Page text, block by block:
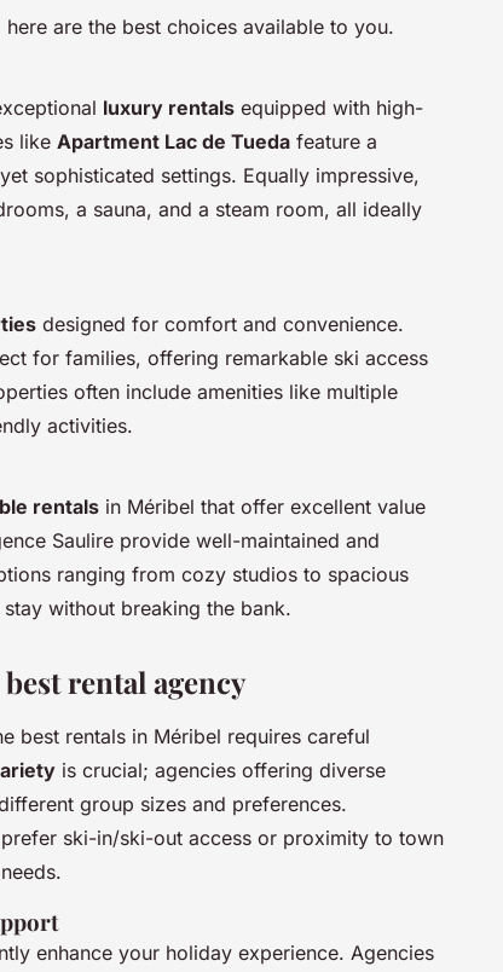
are the best choices available to you.
luxury rentals equipped with high-
like Apartment Lac de Tueda feature a
sophisticated settings. Equally impressive,
a sauna, and a steam room, all ideally
designed for comfort and convenience.
for families, offering remarkable ski access
often include amenities like multiple
activities.
rentals in Méribel that offer excellent value
Saulire provide well-maintained and
ranging from cozy studios to spacious
without breaking the bank.
rental agency
best rentals in Méribel requires careful
is crucial; agencies offering diverse
group sizes and preferences.
ski-in/ski-out access or proximity to town
enhance your holiday experience. Agencies